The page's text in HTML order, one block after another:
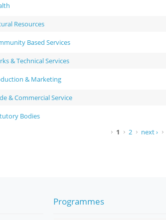
Resources
Based Services
& Technical Services
& Marketing
& Commercial Service
Bodies
1 2 next ›
Programmes